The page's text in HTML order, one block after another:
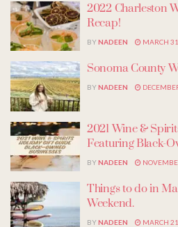
2022 Charleston
Recap!
BYNADEEN MARCH
Sonoma County
BYNADEEN
2021 Wine &
Featuring Black-
BYNADEEN
Things to do in
Weekend.
BYNADEEN MARCH